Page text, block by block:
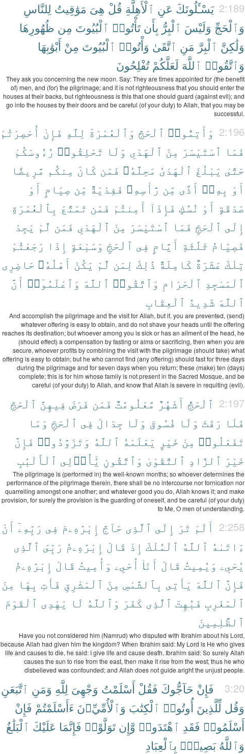
2:189 يَسْـَٔلُونَكَ عَنِ ٱلْأَهِلَّةِ قُلْ هِىَ مَوَٰقِيتُ لِلنَّاسِ
وَٱلْحَجِّ وَلَيْسَ ٱلْبِرُّ بِأَن تَأْتُوا۟ ٱلْبُيُوتَ مِن ظُهُورِهَا
وَلَٰكِنَّ ٱلْبِرَّ مَنِ ٱتَّقَىٰ وَأْتُوا۟ ٱلْبُيُوتَ مِنْ أَبْوَٰبِهَا
وَٱتَّقُوا۟ ٱللَّهَ لَعَلَّكُمْ تُفْلِحُونَ
They ask you concerning the new moon. Say: They are times appointed for (the benefit
of) men, and (for) the pilgrimage; and it is not righteousness that you should enter the
houses at their backs, but righteousness is this that one should guard (against evil); and
go into the houses by their doors and be careful (of your duty) to Allah, that you may be
successful.
2:196 وَأَتِمُّوا۟ ٱلْحَجَّ وَٱلْعُمْرَةَ لِلَّهِ فَإِنْ أُحْصِرْتُمْ
فَمَا ٱسْتَيْسَرَ مِنَ ٱلْهَدْىِ وَلَا تَحْلِقُوا۟ رُءُوسَكُمْ
حَتَّىٰ يَبْلُغَ ٱلْهَدْىُ مَحِلَّهُۥ فَمَن كَانَ مِنكُم مَّرِيضًا
أَوْ بِهِۦٓ أَذًى مِّن رَّأْسِهِۦ فَفِدْيَةٌ مِّن صِيَامٍ أَوْ
صَدَقَةٍ أَوْ نُسُكٍ فَإِذَآ أَمِنتُمْ فَمَن تَمَتَّعَ بِٱلْعُمْرَةِ
إِلَى ٱلْحَجِّ فَمَا ٱسْتَيْسَرَ مِنَ ٱلْهَدْىِ فَمَن لَّمْ يَجِدْ
فَصِيَامُ ثَلَٰثَةِ أَيَّامٍ فِى ٱلْحَجِّ وَسَبْعَةٍ إِذَا رَجَعْتُمْ
تِلْكَ عَشَرَةٌ كَامِلَةٌ ذَٰلِكَ لِمَن لَّمْ يَكُنْ أَهْلُهُۥ حَاضِرِى
ٱلْمَسْجِدِ ٱلْحَرَامِ وَٱتَّقُوا۟ ٱللَّهَ وَٱعْلَمُوٓا۟ أَنَّ
ٱللَّهَ شَدِيدُ ٱلْعِقَابِ
And accomplish the pilgrimage and the visit for Allah, but if, you are prevented, (send)
whatever offering is easy to obtain, and do not shave your heads until the offering
reaches its destination; but whoever among you is sick or has an ailment of the head, he
(should effect) a compensation by fasting or alms or sacrificing, then when you are
secure, whoever profits by combining the visit with the pilgrimage (should take) what
offering is easy to obtain; but he who cannot find (any offering) should fast for three days
during the pilgrimage and for seven days when you return; these (make) ten (days)
complete; this is for him whose family is not present in the Sacred Mosque, and be
careful (of your duty) to Allah, and know that Allah is severe in requiting (evil).
2:197 ٱلْحَجُّ أَشْهُرٌ مَّعْلُومَٰتٌ فَمَن فَرَضَ فِيهِنَّ ٱلْحَجَّ
فَلَا رَفَثَ وَلَا فُسُوقَ وَلَا جِدَالَ فِى ٱلْحَجِّ وَمَا
تَفْعَلُوا۟ مِنْ خَيْرٍ يَعْلَمْهُ ٱللَّهُ وَتَزَوَّدُوا۟ فَإِنَّ
خَيْرَ ٱلزَّادِ ٱلتَّقْوَىٰ وَٱتَّقُونِ يَٰٓأُو۟لِى ٱلْأَلْبَٰبِ
The pilgrimage is (performed in) the well-known months; so whoever determines the
performance of the pilgrimage therein, there shall be no intercourse nor fornication nor
quarrelling amongst one another; and whatever good you do, Allah knows it; and make
provision, for surely the provision is the guarding of oneself, and be careful (of your duty)
to Me, O men of understanding.
2:258 أَلَمْ تَرَ إِلَى ٱلَّذِى حَآجَّ إِبْرَٰهِۦمَ فِى رَبِّهِۦٓ أَنْ
ءَاتَىٰهُ ٱللَّهُ ٱلْمُلْكَ إِذْ قَالَ إِبْرَٰهِۦمُ رَبِّىَ ٱلَّذِى
يُحْىِۦ وَيُمِيتُ قَالَ أَنَا۠ أُحْىِۦ وَأُمِيتُ قَالَ إِبْرَٰهِۦمُ
فَإِنَّ ٱللَّهَ يَأْتِى بِٱلشَّمْسِ مِنَ ٱلْمَشْرِقِ فَأْتِ بِهَا مِنَ
ٱلْمَغْرِبِ فَبُهِتَ ٱلَّذِى كَفَرَ وَٱللَّهُ لَا يَهْدِى ٱلْقَوْمَ
ٱلظَّٰلِمِينَ
Have you not considered him (Namrud) who disputed with Ibrahim about his Lord,
because Allah had given him the kingdom? When Ibrahim said: My Lord is He who gives
life and causes to die, he said: I give life and cause death. Ibrahim said: So surely Allah
causes the sun to rise from the east, then make it rise from the west; thus he who
disbelieved was confounded; and Allah does not guide aright the unjust people.
3:20 فَإِنْ حَآجُّوكَ فَقُلْ أَسْلَمْتُ وَجْهِىَ لِلَّهِ وَمَنِ ٱتَّبَعَنِ
وَقُل لِّلَّذِينَ أُوتُوا۟ ٱلْكِتَٰبَ وَٱلْأُمِّيِّۦنَ ءَأَسْلَمْتُمْ فَإِنْ
أَسْلَمُوا۟ فَقَدِ ٱهْتَدَوا۟ وَّإِن تَوَلَّوْا۟ فَإِنَّمَا عَلَيْكَ ٱلْبَلَٰغُ
وَٱللَّهُ بَصِيرٌۢ بِٱلْعِبَادِ